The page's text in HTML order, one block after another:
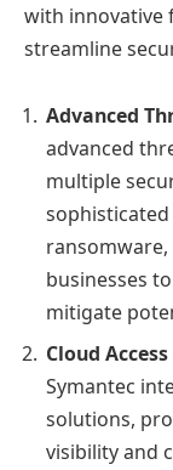
with innovative
streamline
Advanced
advanced
multiple
ransomware,
businesses
mitigate
Cloud
Symantec
solutions,
visibility and